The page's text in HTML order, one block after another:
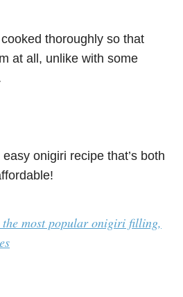
thoroughly so that
at all, unlike with some
onigiri recipe that’s both
most popular onigiri filling,